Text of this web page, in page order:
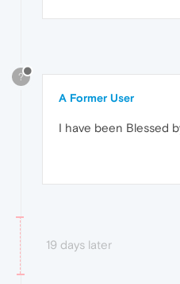
?
A Former User
I have been Blessed
19 days later